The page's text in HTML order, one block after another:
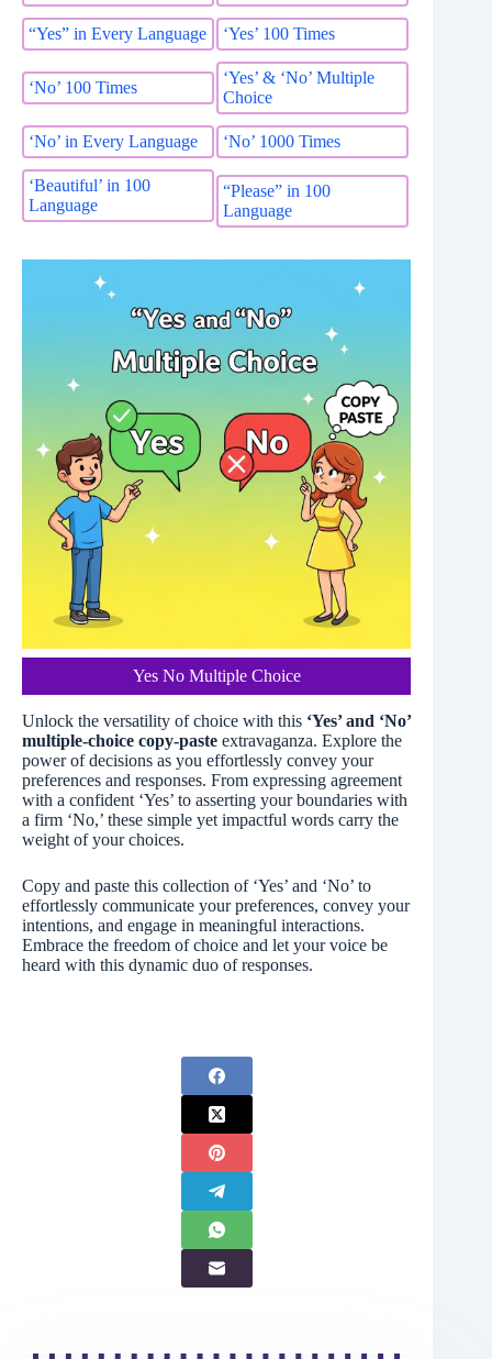
“Yes” in Every Language ‘Yes’ 100 Times
‘No’ 100 Times
‘Yes’ & ‘No’ Multiple
Choice
‘No’ in Every Language ‘No’ 1000 Times
‘Beautiful’ in 100
Language
“Please” in 100
Language
Yes No Multiple Choice
Unlock the versatility of choice with this ‘Yes’ and ‘No’
multiple-choice copy-paste extravaganza. Explore the
power of decisions as you effortlessly convey your
preferences and responses. From expressing agreement
with a confident ‘Yes’ to asserting your boundaries with
a firm ‘No,’ these simple yet impactful words carry the
weight of your choices.
Copy and paste this collection of ‘Yes’ and ‘No’ to
effortlessly communicate your preferences, convey your
intentions, and engage in meaningful interactions.
Embrace the freedom of choice and let your voice be
heard with this dynamic duo of responses.